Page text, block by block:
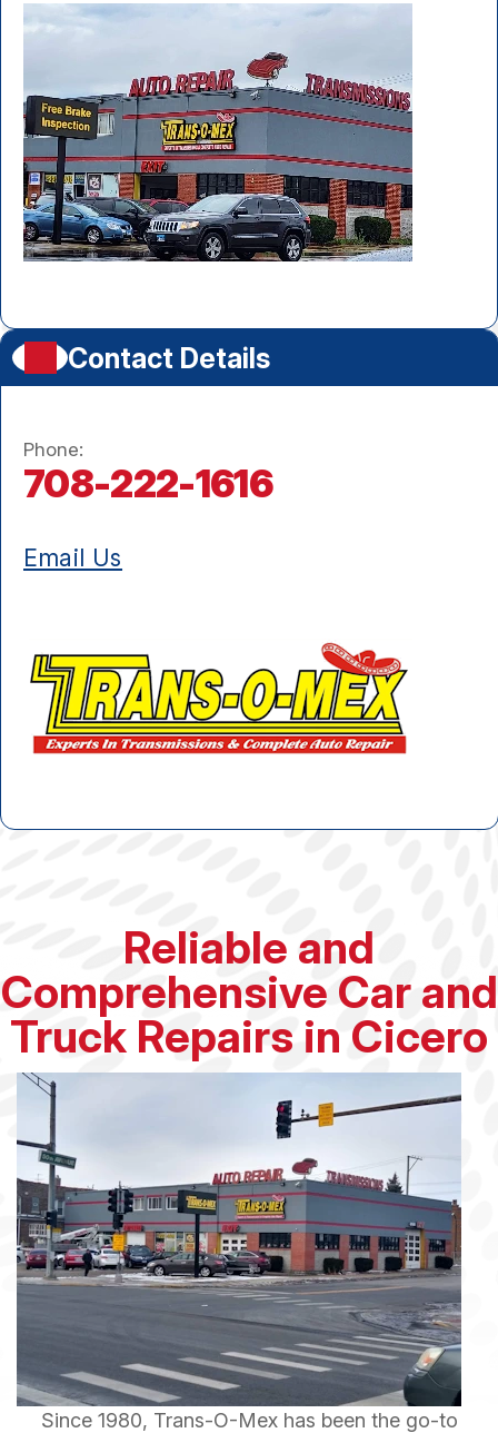
Contact Details
Phone:
708-222-1616
Email Us
Reliable and
Comprehensive Car and
Truck Repairs in Cicero
Since 1980, Trans-O-Mex has been the go-to